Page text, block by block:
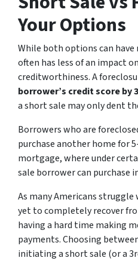
Your Options
While both options can
often has less of an impact
creditworthiness. A
borrower’s credit score by
a short sale may only dent
Borrowers who are
purchase another home for
mortgage, where under
sale borrower can purchase
As many Americans
yet to completely recover
having a hard time making
payments. Choosing
initiating a short sale (or a